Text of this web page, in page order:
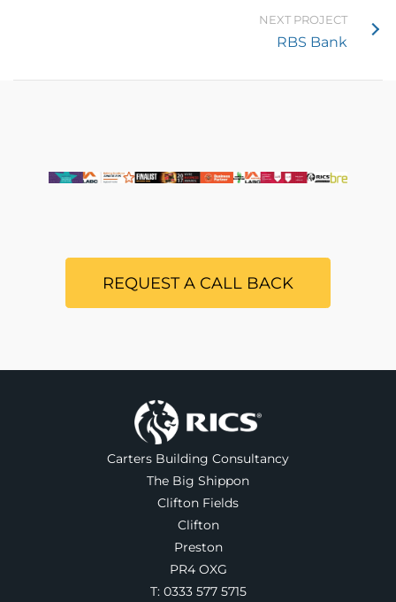
NEXT PROJECT
RBS Bank
REQUEST A CALL BACK
Carters Building Consultancy
The Big Shippon
Clifton Fields
Clifton
Preston
PR4 OXG
T: 0333 577 5715